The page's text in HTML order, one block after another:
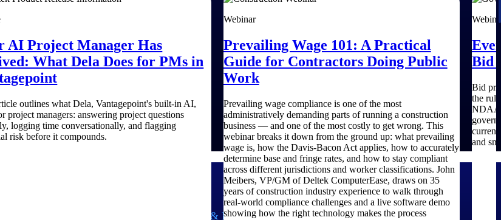
the
intelligence
to pursue
context your
team can act
on.
that were
never yours
to win.
when to
move.
Aerospace & Defense Architecture & Engineering
AI Project Manager Has
What Dela Does for PMs in
outlines what Dela, Vantagepoint's built-in AI,
project managers: answering project questions
logging time conversationally, and flagging
risk before it compounds.
Webinar
Prevailing Wage 101: A Practical
Guide for Contractors Doing Public
Work
Prevailing wage compliance is one of the most
administratively demanding parts of running a construction
business — and one of the most costly to get wrong. This
webinar breaks it down from the ground up: what prevailing
wage is, how the Davis-Bacon Act applies, how to accurately
determine base and fringe rates, and how to stay compliant
across different jurisdictions and worker classifications. John
Meibers, VP/GM of Deltek ComputerEase, draws on 35
years of construction industry experience to walk through
real-world compliance challenges and a live software demo
showing how the right technology makes the process
Bid
Bid
the
NDAA
current
and